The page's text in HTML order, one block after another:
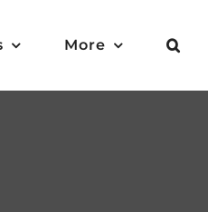
More